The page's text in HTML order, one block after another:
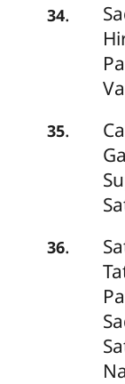
34.
35.
36.